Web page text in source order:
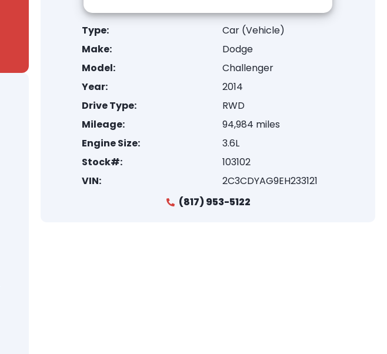
Type:
Car (Vehicle)
Make:
Dodge
Model:
Challenger
Year:
2014
Drive Type:
RWD
Mileage:
94,984 miles
Engine Size:
3.6L
Stock#:
103102
VIN:
2C3CDYAG9EH233121
(817) 953-5122